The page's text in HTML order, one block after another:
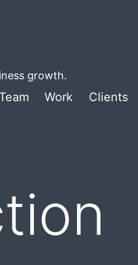
growth.
Team Work Clients